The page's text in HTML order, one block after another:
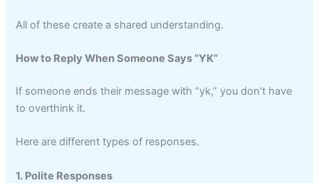
All of these create a shared understanding.
How to Reply When Someone Says “YK”
If someone ends their message with “yk,” you don’t have
to overthink it.
Here are different types of responses.
1. Polite Responses